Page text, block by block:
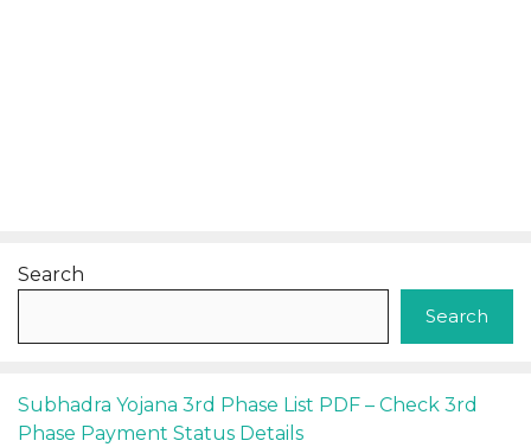
Search
Search
Subhadra Yojana 3rd Phase List PDF – Check 3rd
Phase Payment Status Details